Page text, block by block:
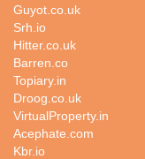
Guyot.co.uk
Srh.io
Hitter.co.uk
Barren.co
Topiary.in
Droog.co.uk
VirtualProperty.in
Acephate.com
Kbr.io